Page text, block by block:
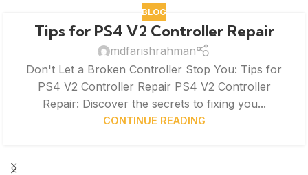
BLOG
Tips for PS4 V2 Controller Repair
mdfarishrahman
Don't Let a Broken Controller Stop You: Tips for
PS4 V2 Controller Repair PS4 V2 Controller
Repair: Discover the secrets to fixing you...
CONTINUE READING